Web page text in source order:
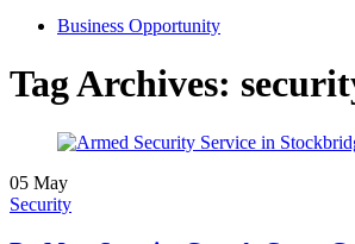
Business Opportunity
Tag Archives:
05 May
Security